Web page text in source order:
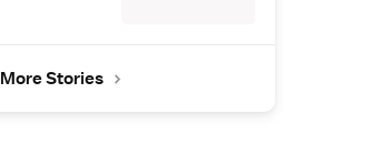
More Stories